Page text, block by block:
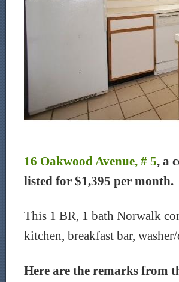
16 Oakwood Avenue, # 5, a
listed for $1,395 per month.
This 1 BR, 1 bath Norwalk
kitchen, breakfast bar,
Here are the remarks from